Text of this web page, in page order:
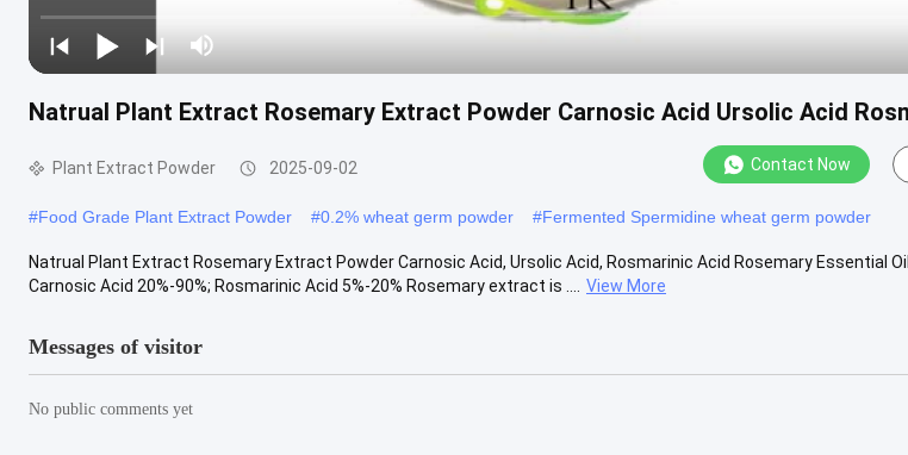
Natrual Plant Extract Rosemary Extract Powder Carnosic Acid Ursolic Acid
Plant Extract Powder 2025-09-02 Contact Now
#Food Grade Plant Extract Powder #0.2% wheat germ powder #Fermented Spermidine wheat germ powder
Natrual Plant Extract Rosemary Extract Powder Carnosic Acid, Ursolic Acid, Rosmarinic Acid Rosemary Essential
Carnosic Acid 20%-90%; Rosmarinic Acid 5%-20% Rosemary extract is ....
View More
Messages of visitor
No public comments yet